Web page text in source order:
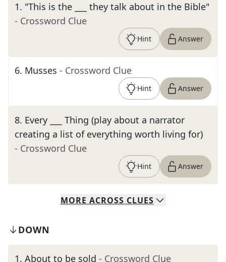
1. "This is the ___ they talk about in the Bible"
- Crossword Clue
Hint Answer
6. Musses - Crossword Clue
Hint Answer
8. Every ___ Thing (play about a narrator
creating a list of everything worth living for)
- Crossword Clue
Hint Answer
MORE ACROSS CLUES
DOWN
1. About to be sold - Crossword Clue